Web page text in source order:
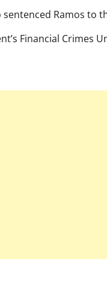
sentenced Ramos
Financial